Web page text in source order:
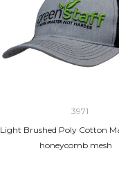
3971
Light Brushed Poly Cotton
honeycomb mesh